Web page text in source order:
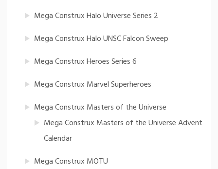
Mega Construx Halo Universe Series 2
Mega Construx Halo UNSC Falcon Sweep
Mega Construx Heroes Series 6
Mega Construx Marvel Superheroes
Mega Construx Masters of the Universe
Mega Construx Masters of the Universe Advent
Calendar
Mega Construx MOTU